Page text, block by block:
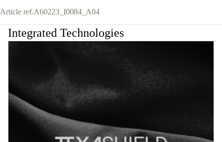
Article ref.A60223_I0084_A04
Integrated Technologies